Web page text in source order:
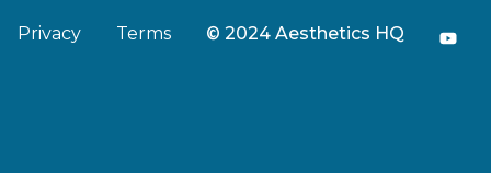
Privacy Terms © 2024 Aesthetics HQ